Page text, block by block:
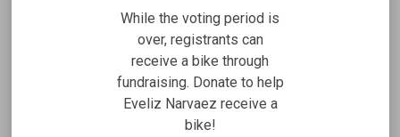
Eveliz Narvaez
Fundraising for Jennalys N's Josi
Stroller/Bicycle Trainer
While the voting period is
over, registrants can
receive a bike through
fundraising. Donate to help
Eveliz Narvaez receive a
bike!